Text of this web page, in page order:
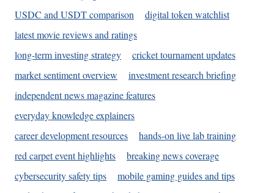
USDC and USDT comparison
digital token watchlist
latest movie reviews and ratings
long-term investing strategy
cricket tournament updates
market sentiment overview
investment research briefing
independent news magazine features
everyday knowledge explainers
career development resources
hands-on live lab training
red carpet event highlights
breaking news coverage
cybersecurity safety tips
mobile gaming guides and tips